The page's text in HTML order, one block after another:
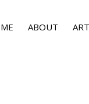
ABOUT ART